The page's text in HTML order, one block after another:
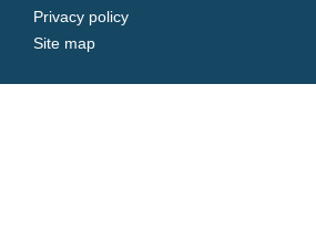
Privacy policy
Site map